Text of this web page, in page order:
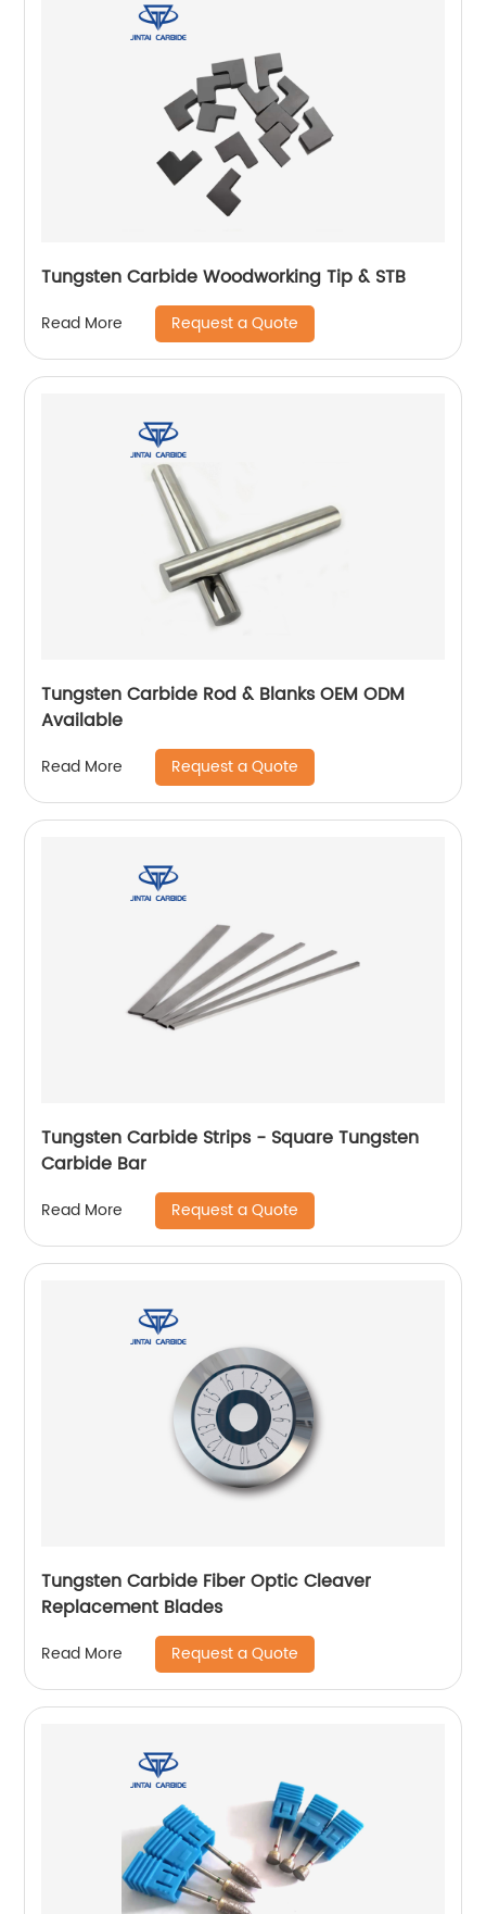
Tungsten Carbide Woodworking Tip & STB
Read More Request a Quote
Tungsten Carbide Rod & Blanks OEM ODM
Available
Read More Request a Quote
Tungsten Carbide Strips - Square Tungsten
Carbide Bar
Read More Request a Quote
Tungsten Carbide Fiber Optic Cleaver
Replacement Blades
Read More Request a Quote